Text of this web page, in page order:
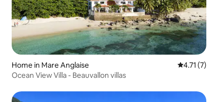
Home in Mare Anglaise 4.71 out of
4.71 (7)
Ocean View Villa - Beauvallon villas